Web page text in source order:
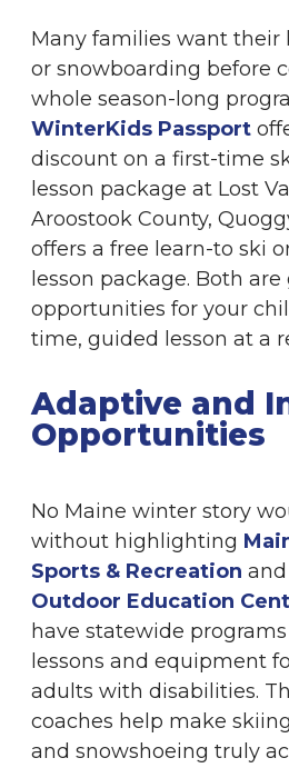
Many families want their
or snowboarding before
whole season-long
WinterKids Passport
discount on a first-time
lesson package at Lost
Aroostook County,
offers a free learn-to ski
lesson package. Both
opportunities for your
time, guided lesson at a
Adaptive and
Opportunities
No Maine winter story
without highlighting
Sports & Recreation and
Outdoor Education
have statewide
lessons and equipment
adults with disabilities.
coaches help make
and snowshoeing truly